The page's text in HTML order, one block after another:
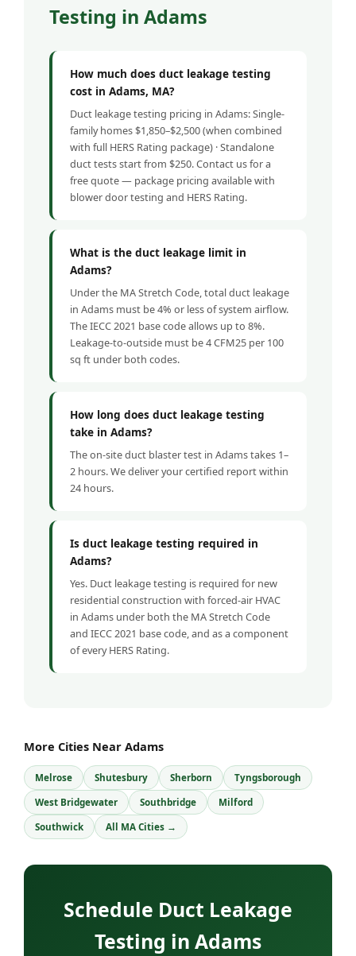
Testing in Adams
How much does duct leakage testing
cost in Adams, MA?
Duct leakage testing pricing in Adams: Single-
family homes $1,850–$2,500 (when combined
with full HERS Rating package) · Standalone
duct tests start from $250. Contact us for a
free quote — package pricing available with
blower door testing and HERS Rating.
What is the duct leakage limit in
Adams?
Under the MA Stretch Code, total duct leakage
in Adams must be 4% or less of system airflow.
The IECC 2021 base code allows up to 8%.
Leakage-to-outside must be 4 CFM25 per 100
sq ft under both codes.
How long does duct leakage testing
take in Adams?
The on-site duct blaster test in Adams takes 1–
2 hours. We deliver your certified report within
24 hours.
Is duct leakage testing required in
Adams?
Yes. Duct leakage testing is required for new
residential construction with forced-air HVAC
in Adams under both the MA Stretch Code
and IECC 2021 base code, and as a component
of every HERS Rating.
More Cities Near Adams
Melrose Shutesbury Sherborn Tyngsborough
West Bridgewater Southbridge Milford
Southwick All MA Cities →
Schedule Duct Leakage
Testing in Adams